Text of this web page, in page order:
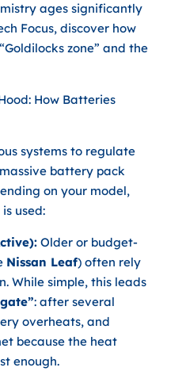
ages significantly
Focus, discover how
zone” and the
How Batteries
systems to regulate
battery pack
on your model,
used:
Older or budget-
Nissan Leaf) often rely
While simple, this leads
: after several
overheats, and
because the heat
enough.